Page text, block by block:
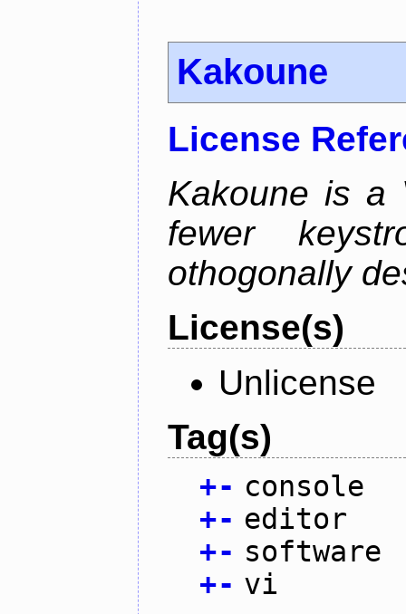
Kakoune
License
Kakoune is a
fewer
othogonally
License(s)
Unlicense
Tag(s)
+- console
+- editor
+- software
+- vi